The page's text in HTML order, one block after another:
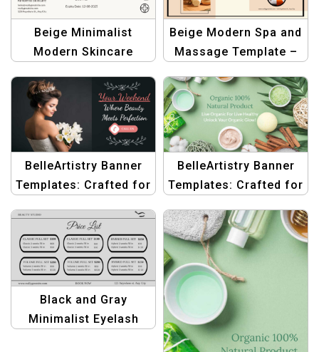
Beige Minimalist
Modern Skincare
Beauty Bottle Label
Beige Modern Spa and
Massage Template –
Wellness Centers
BelleArtistry Banner
Templates: Crafted for
BelleArtistry Banner
Templates: Crafted for
Black and Gray
Minimalist Eyelash